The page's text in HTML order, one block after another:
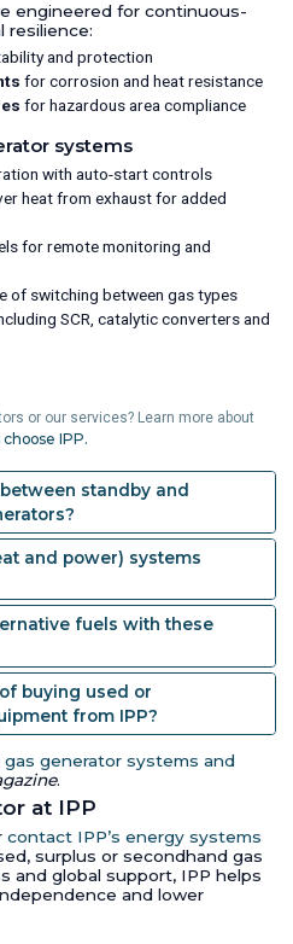
engineered for continuous-
resilience:
and protection
for corrosion and heat resistance
for hazardous area compliance
systems
with auto-start controls
heat from exhaust for added
for remote monitoring and
of switching between gas types
SCR, catalytic converters and
or our services? Learn more about
IPP.
standby and
and power) systems
fuels with these
buying used or
from IPP?
gas generator systems and
.
at IPP
contact IPP’s energy systems
surplus or secondhand gas
and global support, IPP helps
and lower